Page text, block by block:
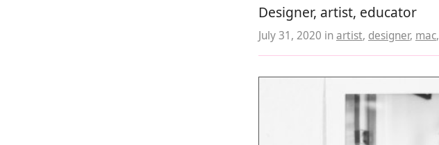
Designer, artist, educator
July 31, 2020 inartist, designer, mac,